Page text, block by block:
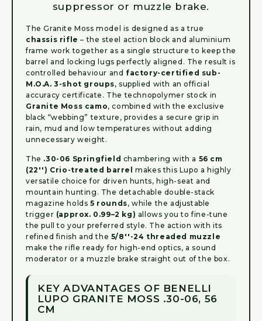
suppressor or muzzle brake.
The Granite Moss model is designed as a true
chassis rifle – the steel action block and aluminium
frame work together as a single structure to keep the
barrel and locking lugs perfectly aligned. The result is
controlled behaviour and factory-certified sub-
M.O.A. 3-shot groups, supplied with an official
accuracy certificate. The technopolymer stock in
Granite Moss camo, combined with the exclusive
black “webbing” texture, provides a secure grip in
rain, mud and low temperatures without adding
unnecessary weight.
The .30-06 Springfield chambering with a 56 cm
(22'') Crio-treated barrel
makes this Lupo a highly
versatile choice for driven hunts, high-seat and
mountain hunting. The detachable double-stack
magazine holds 5 rounds, while the adjustable
trigger (approx. 0.99–2 kg) allows you to fine-tune
the pull to your preferred style. The action with its
refined finish and the 5/8''-24 threaded muzzle
make the rifle ready for high-end optics, a sound
moderator or a muzzle brake straight out of the box.
KEY ADVANTAGES OF BENELLI
LUPO GRANITE MOSS .30-06, 56
CM